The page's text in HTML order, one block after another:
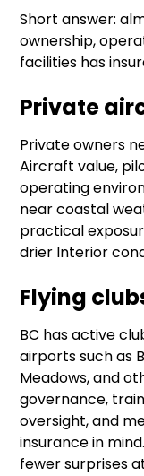
Short answer:
ownership,
facilities has
Private
Private owners
Aircraft value,
operating
near coastal
practical
drier Interior
Flying
BC has active
airports such as
Meadows, and
governance,
oversight, and
insurance in
fewer surprises